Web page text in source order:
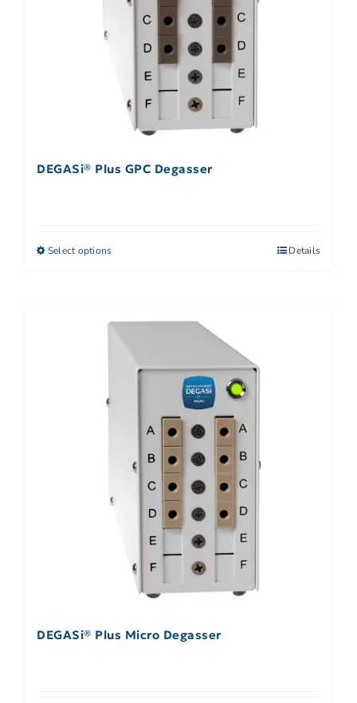
DEGASi® Plus GPC Degasser
Select options Details
DEGASi® Plus Micro Degasser